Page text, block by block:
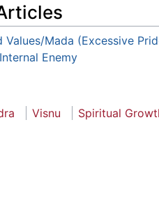
Values/Mada (Excessive
Enemy
Visnu
Spiritual